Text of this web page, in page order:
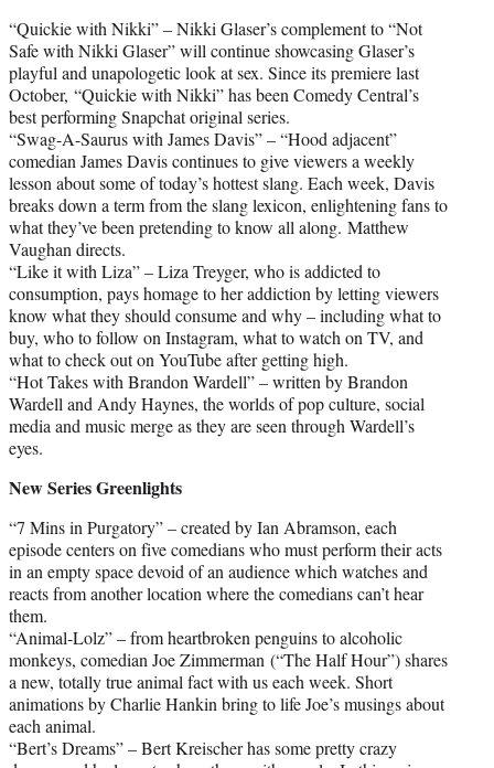
“Quickie with Nikki” – Nikki Glaser’s complement to “Not
Safe with Nikki Glaser” will continue showcasing Glaser’s
playful and unapologetic look at sex. Since its premiere last
October, “Quickie with Nikki” has been Comedy Central’s
best performing Snapchat original series.
“Swag-A-Saurus with James Davis” – “Hood adjacent”
comedian James Davis continues to give viewers a weekly
lesson about some of today’s hottest slang. Each week, Davis
breaks down a term from the slang lexicon, enlightening fans to
what they’ve been pretending to know all along. Matthew
Vaughan directs.
“Like it with Liza” – Liza Treyger, who is addicted to
consumption, pays homage to her addiction by letting viewers
know what they should consume and why – including what to
buy, who to follow on Instagram, what to watch on TV, and
what to check out on YouTube after getting high.
“Hot Takes with Brandon Wardell” – written by Brandon
Wardell and Andy Haynes, the worlds of pop culture, social
media and music merge as they are seen through Wardell’s
eyes.
New Series Greenlights
“7 Mins in Purgatory” – created by Ian Abramson, each
episode centers on five comedians who must perform their acts
in an empty space devoid of an audience which watches and
reacts from another location where the comedians can’t hear
them.
“Animal-Lolz” – from heartbroken penguins to alcoholic
monkeys, comedian Joe Zimmerman (“The Half Hour”) shares
a new, totally true animal fact with us each week. Short
animations by Charlie Hankin bring to life Joe’s musings about
each animal.
“Bert’s Dreams” – Bert Kreischer has some pretty crazy